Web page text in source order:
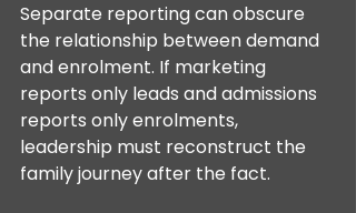
Separate reporting can obscure
the relationship between demand
and enrolment. If marketing
reports only leads and admissions
reports only enrolments,
leadership must reconstruct the
family journey after the fact.